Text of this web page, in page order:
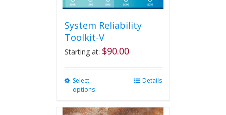
System Reliability
Toolkit-V
Starting at: $90.00
Select
options
multiple
Details